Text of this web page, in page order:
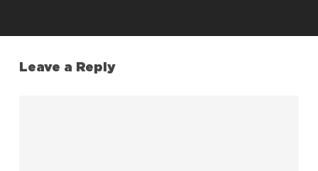
Leave a Reply